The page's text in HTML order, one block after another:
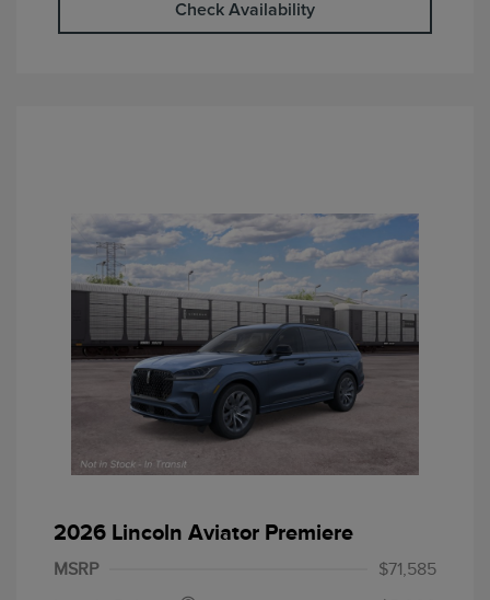
Check Availability
2026 Lincoln Aviator Premiere
MSRP
$71,585
Summer Sales Event
$1,000